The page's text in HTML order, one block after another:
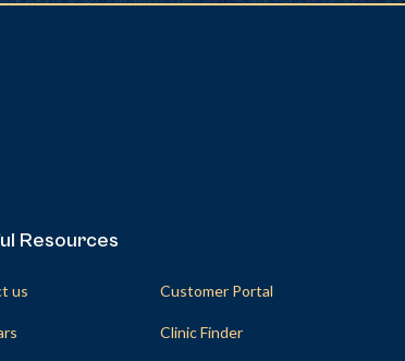
Resources
us Customer Portal
Clinic Finder